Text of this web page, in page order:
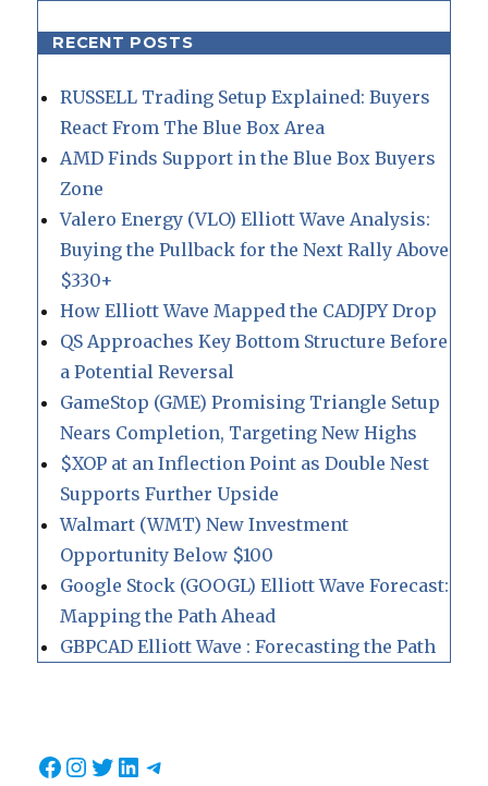
RECENT POSTS
RUSSELL Trading Setup Explained: Buyers
React From The Blue Box Area
AMD Finds Support in the Blue Box Buyers
Zone
Valero Energy (VLO) Elliott Wave Analysis:
Buying the Pullback for the Next Rally Above
$330+
How Elliott Wave Mapped the CADJPY Drop
QS Approaches Key Bottom Structure Before
a Potential Reversal
GameStop (GME) Promising Triangle Setup
Nears Completion, Targeting New Highs
$XOP at an Inflection Point as Double Nest
Supports Further Upside
Walmart (WMT) New Investment
Opportunity Below $100
Google Stock (GOOGL) Elliott Wave Forecast:
Mapping the Path Ahead
GBPCAD Elliott Wave : Forecasting the Path
Facebook
Instagram
Twitter
LinkedIn
Telegram